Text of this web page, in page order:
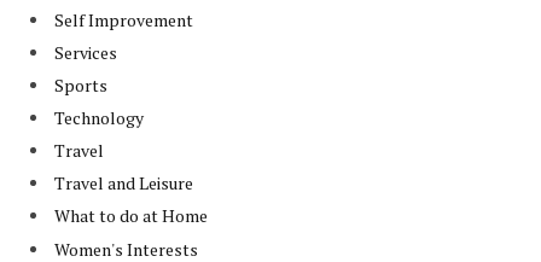
Self Improvement
Services
Sports
Technology
Travel
Travel and Leisure
What to do at Home
Women's Interests